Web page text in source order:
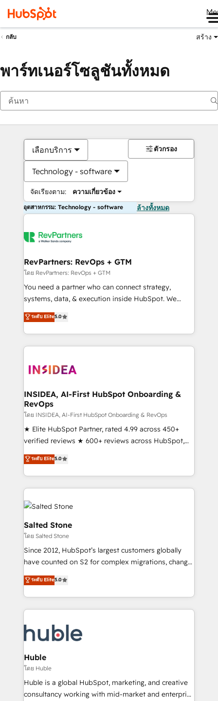
กลับ สร้าง
พาร์ทเนอร์โซลูชันทั้งหมด
เลือกบริการ
Technology - software
จัดเรียงตาม: ความเกี่ยวข้อง
ตัวกรอง
อุตสาหกรรม: Technology - software ล้างทั้งหมด
RevPartners: RevOps + GTM
โดย RevPartners: RevOps + GTM
You need a partner who can connect strategy,
systems, data, & execution inside HubSpot. We
bridge the gap where most agencies fall short by
combining GTM strategy with technical execution to
solve the right problem with the right solution. As the
only firm in the world to hold Elite Partner
clients gain a unique advantage in CRM architecture,
market execution. Why B2B Businesses Choose RP: -
Secure: Soc2 compliant 🛡️ - Pricing: Implementations
starting at $1,5k 💵 - Speed: Launch in 14 days ⚡ -
Global: 250 professionals across five continents 🌐 -
Scale: Fastest tiering Elite HubSpot Partner 🪴 -
Partner 💻 - Migrations: We convert Salesforce
addicts to HubSpot evangelists 🧡 Don't hire a
partner built to solve both.
ระดับ Elite5.0
INSIDEA, AI-First HubSpot Onboarding &
RevOps
โดย INSIDEA, AI-First HubSpot Onboarding & RevOps
★ Elite HubSpot Partner, rated 4.99 across 450+
verified reviews ★ 600+ reviews across HubSpot,
G2 & Clutch ★ 150+ in-house HubSpot-certified
experts ★ 1,500+ implementations across 25+
countries ★ AI-first, RevOps-led, onboarding-
obsessed INSIDEA helps growing companies turn
HubSpot into a revenue engine. We onboard your
team, migrate your data, and build AI-powered
workflows that drive adoption from week one, in
your time zone. What we do: ➤ Onboarding: Live in
weeks, with workflows built around your business,
not a template. ➤ Migration: Move from any legacy
CRM. Zero downtime, full data integrity. ➤
Implementation: Configure HubSpot to run your
revenue process. Sales, marketing, and service wired
Ongoing Management: Monthly tune-ups, feature
rollouts, adoption coaching. Buying HubSpot,
built for the work.
ระดับ Elite5.0
Salted Stone
โดย Salted Stone
Since 2012, HubSpot’s largest customers globally
have counted on S2 for complex migrations, change
management, systems integration, and creative
solutions that deliver measurable impact and
transform brand experiences As one of the few full-
service creative agencies in the HubSpot
winning design to build scalable, globally
regionalized HubSpot websites, integrated
marketing campaigns, & RevOps frameworks that
fuel long-term success We connect the entire
customer lifecycle through seamless integrations,
ensure long-term adoption with change-
ระดับ Elite5.0
Huble
โดย Huble
Huble is a global HubSpot, marketing, and creative
consultancy working with mid-market and enterprise